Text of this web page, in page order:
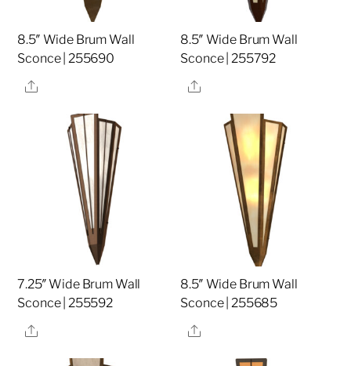
8.5″ Wide Brum Wall
Sconce | 255690
Share
8.5″ Wide Brum Wall
Sconce | 255792
Share
7.25″ Wide Brum Wall
Sconce | 255592
Share
8.5″ Wide Brum Wall
Sconce | 255685
Share